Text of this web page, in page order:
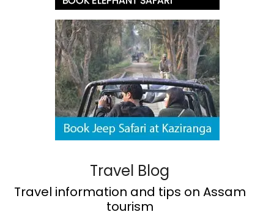
Travel Blog
Travel information and tips on Assam
tourism